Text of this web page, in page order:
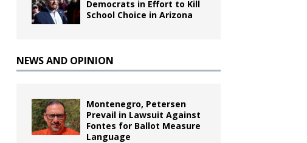
Democrats in Effort to Kill
School Choice in Arizona
NEWS AND OPINION
Montenegro, Petersen
Prevail in Lawsuit Against
Fontes for Ballot Measure
Language